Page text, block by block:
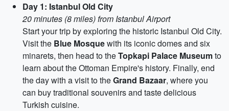
Day 1: Istanbul Old City
20 minutes (8 miles) from Istanbul Airport
Start your trip by exploring the historic Istanbul Old City.
Visit the Blue Mosquewith its iconic domes and six
minarets, then head to theTopkapi Palace Museumto
learn about the Ottoman Empire's history. Finally, end
the day with a visit to theGrand Bazaar, where you
can buy traditional souvenirs and taste delicious
Turkish cuisine.